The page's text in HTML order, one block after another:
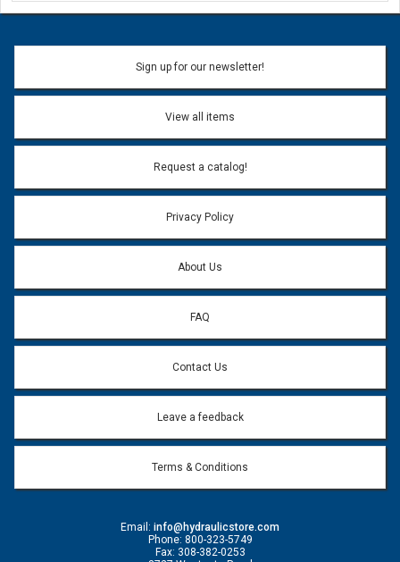
Ask a Question
Name:
Email address will only be used to reply to your question.
Question:
Sign up for our newsletter!
View all items
Request a catalog!
Privacy Policy
About Us
FAQ
Contact Us
Leave a feedback
Terms & Conditions
Email: info@hydraulicstore.com
Phone: 800-323-5749
Fax: 308-382-0253